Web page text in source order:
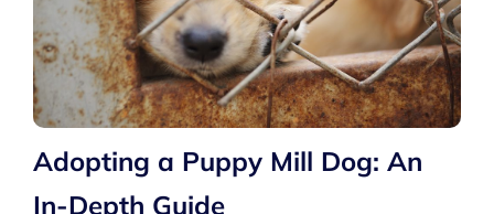
Adopting a Puppy Mill Dog: An
In-Depth Guide